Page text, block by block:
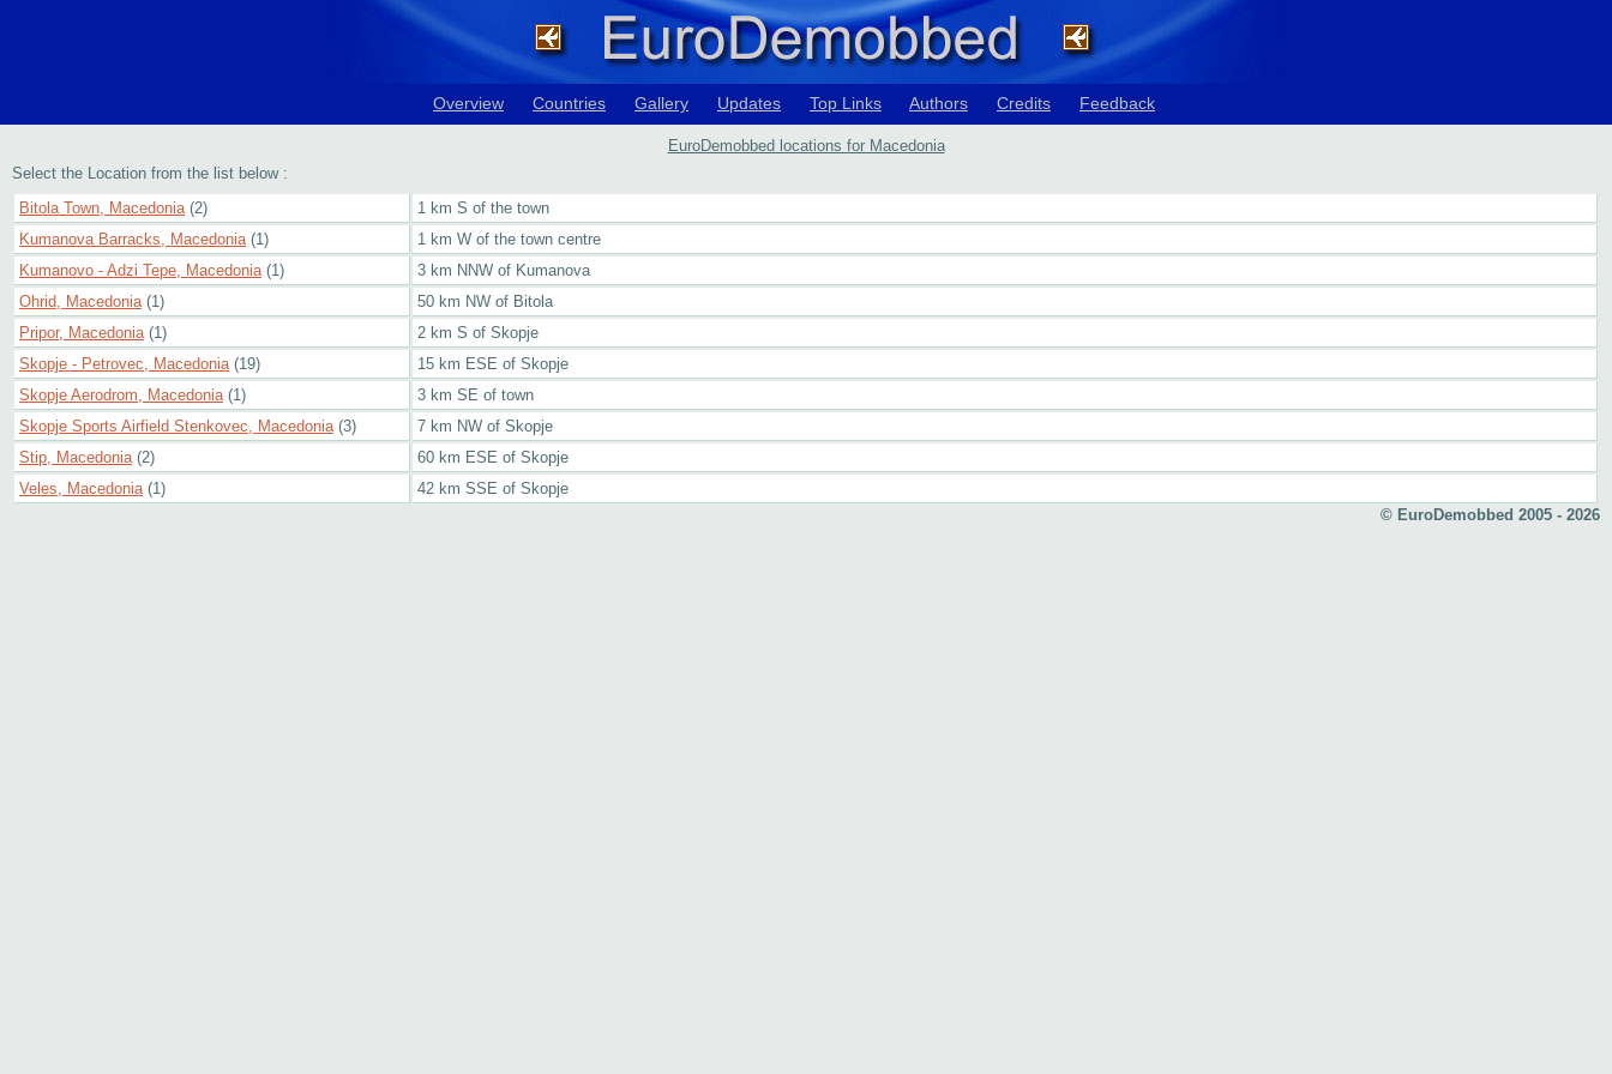
Overview Countries Gallery Updates Top Links Authors Credits Feedback
EuroDemobbed locations for Macedonia
Select the Location from the list below :
Bitola Town, Macedonia(2)
1 km S of the town
Kumanova Barracks, Macedonia(1)
1 km W of the town centre
Kumanovo - Adzi Tepe, Macedonia(1)
3 km NNW of Kumanova
Ohrid, Macedonia(1)
50 km NW of Bitola
Pripor, Macedonia(1)
2 km S of Skopje
Skopje - Petrovec, Macedonia(19)
15 km ESE of Skopje
Skopje Aerodrom, Macedonia(1)
3 km SE of town
Skopje Sports Airfield Stenkovec, Macedonia(3)
7 km NW of Skopje
Stip, Macedonia(2)
60 km ESE of Skopje
Veles, Macedonia(1)
42 km SSE of Skopje
© EuroDemobbed 2005 - 2026